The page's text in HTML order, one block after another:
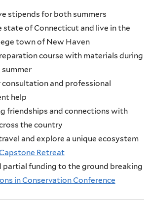
stipends for both summers
state of Connecticut and live in the
town of New Haven
course with materials during
summer
consultation and professional
help
friendships and connections with
the country
and explore a unique ecosystem
Retreat
partial funding to the ground breaking
in Conservation Conference